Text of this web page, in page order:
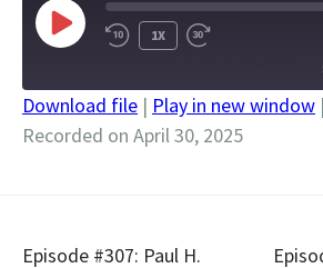
PLAY
EPISODE
1X
SHARE
Download file | Play in new window |
Recorded on April 30, 2025
Episode #307: Paul H.